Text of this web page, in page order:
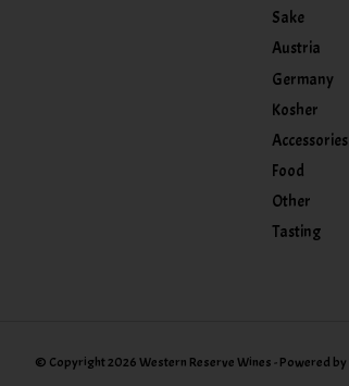
Sake
Austria
Germany
Kosher
Accessories
Food
Other
Tasting
© Copyright 2026 Western Reserve Wines - Powered by